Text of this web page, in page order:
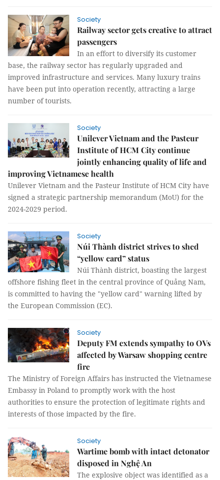
Society
Railway sector gets creative to attract
passengers
In an effort to diversify its customer
base, the railway sector has regularly upgraded and
improved infrastructure and services. Many luxury trains
have been put into operation recently, attracting a large
number of tourists.
Society
Unilever Vietnam and the Pasteur
Institute of HCM City continue
jointly enhancing quality of life and
improving Vietnamese health
Unilever Vietnam and the Pasteur Institute of HCM City have
signed a strategic partnership memorandum (MoU) for the
2024-2029 period.
Society
Núi Thành district strives to shed
“yellow card” status
Núi Thành district, boasting the largest
offshore fishing fleet in the central province of Quảng Nam,
is committed to having the "yellow card" warning lifted by
the European Commission (EC).
Society
Deputy FM extends sympathy to OVs
affected by Warsaw shopping centre
fire
The Ministry of Foreign Affairs has instructed the Vietnamese
Embassy in Poland to promptly work with the host
authorities to ensure the protection of legitimate rights and
interests of those impacted by the fire.
Society
Wartime bomb with intact detonator
disposed in Nghệ An
The explosive object was identified as a